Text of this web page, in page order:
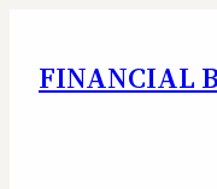
FINANCIAL